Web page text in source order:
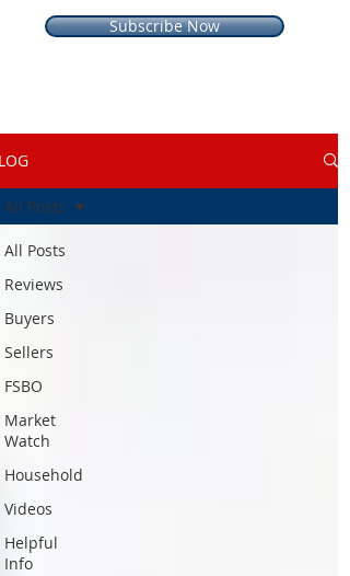
Subscribe Now
All Posts
Reviews
Buyers
Sellers
FSBO
Market
Watch
Household
Videos
Helpful
Info
All Posts